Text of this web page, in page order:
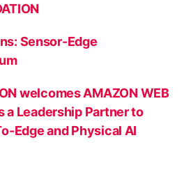
Sensor-Edge
welcomes AMAZON WEB
a Leadership Partner to
Edge and Physical AI